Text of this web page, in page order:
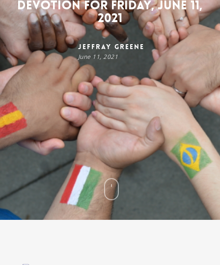
Devotion for Friday, June 11,
2021
Jeffray Greene
June 11, 2021